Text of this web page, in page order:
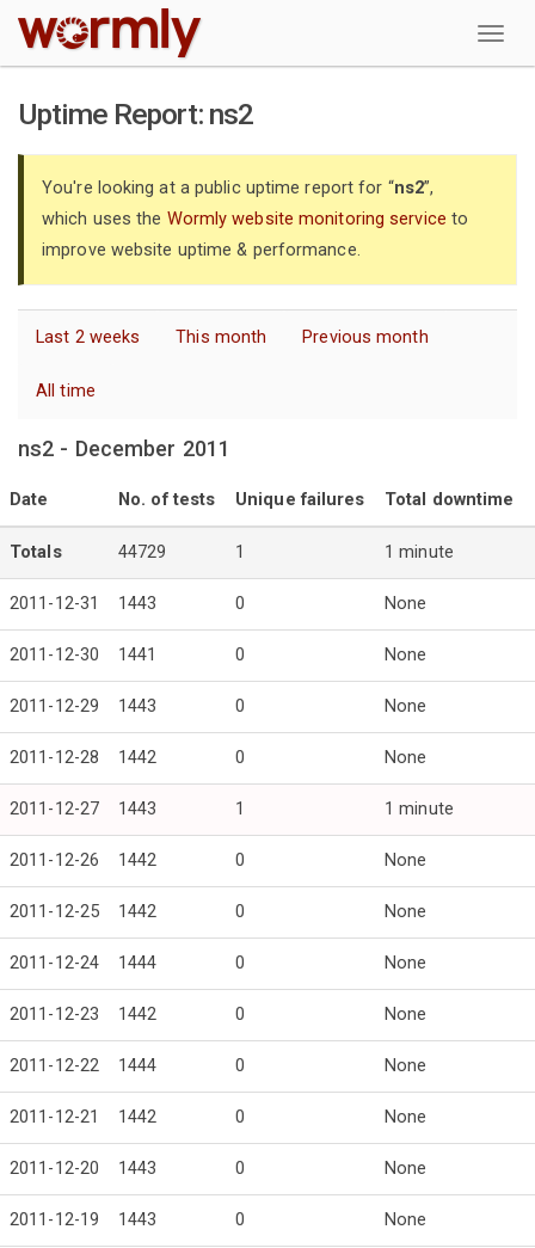
W
Uptime Report: ns2
You're looking at a public uptime report for “ns2”,
which uses the Wormly website monitoring service to
improve website uptime & performance.
Last 2 weeks This month Previous month
All time
ns2 - December 2011
Date No. of tests Unique failures Total downtime
Totals 44729 1 1 minute
2011-12-31 1443 0 None
2011-12-30 1441 0 None
2011-12-29 1443 0 None
2011-12-28 1442 0 None
2011-12-27 1443 1 1 minute
2011-12-26 1442 0 None
2011-12-25 1442 0 None
2011-12-24 1444 0 None
2011-12-23 1442 0 None
2011-12-22 1444 0 None
2011-12-21 1442 0 None
2011-12-20 1443 0 None
2011-12-19 1443 0 None